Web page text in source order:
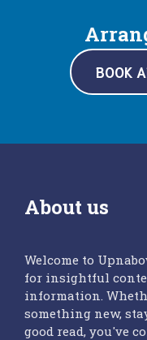
BOOK
About us
Welcome to
for insightful
information.
something new,
good read, you've